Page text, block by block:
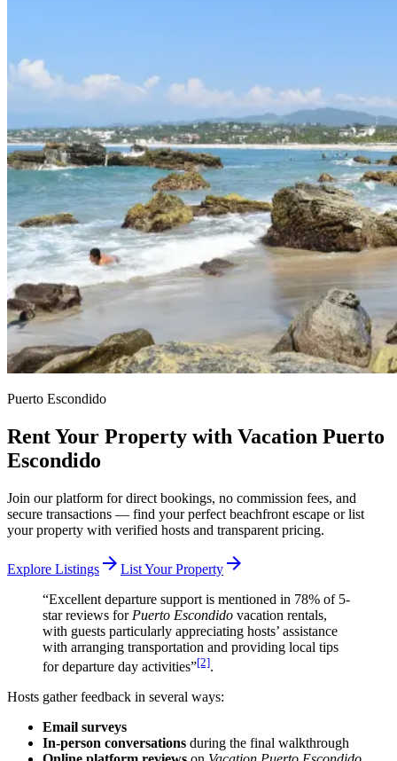
Puerto Escondido
Rent Your Property with Vacation Puerto
Escondido
Join our platform for direct bookings, no commission fees, and
secure transactions — find your perfect beachfront escape or list
your property with verified hosts and transparent pricing.
Explore Listings arrow_forward List Your Property arrow_forward
“Excellent departure support is mentioned in 78% of 5-
star reviews for Puerto Escondido vacation rentals,
with guests particularly appreciating hosts’ assistance
with arranging transportation and providing local tips
for departure day activities”[2].
Hosts gather feedback in several ways:
Email surveys
In-person conversations during the final walkthrough